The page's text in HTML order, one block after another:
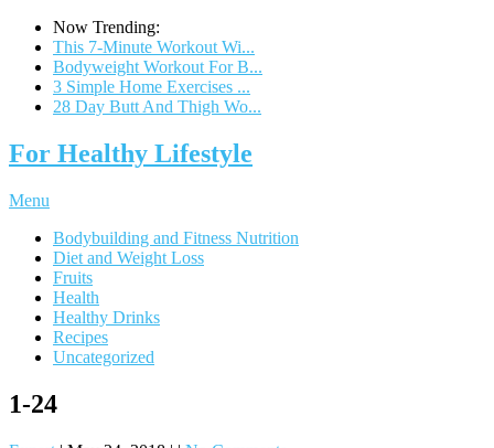
Now Trending:
This 7-Minute Workout Wi...
Bodyweight Workout For B...
3 Simple Home Exercises ...
28 Day Butt And Thigh Wo...
For Healthy Lifestyle
Menu
Bodybuilding and Fitness Nutrition
Diet and Weight Loss
Fruits
Health
Healthy Drinks
Recipes
Uncategorized
1-24